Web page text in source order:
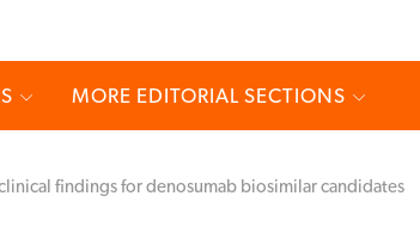
MORE EDITORIAL SECTIONS
findings for denosumab biosimilar candidates